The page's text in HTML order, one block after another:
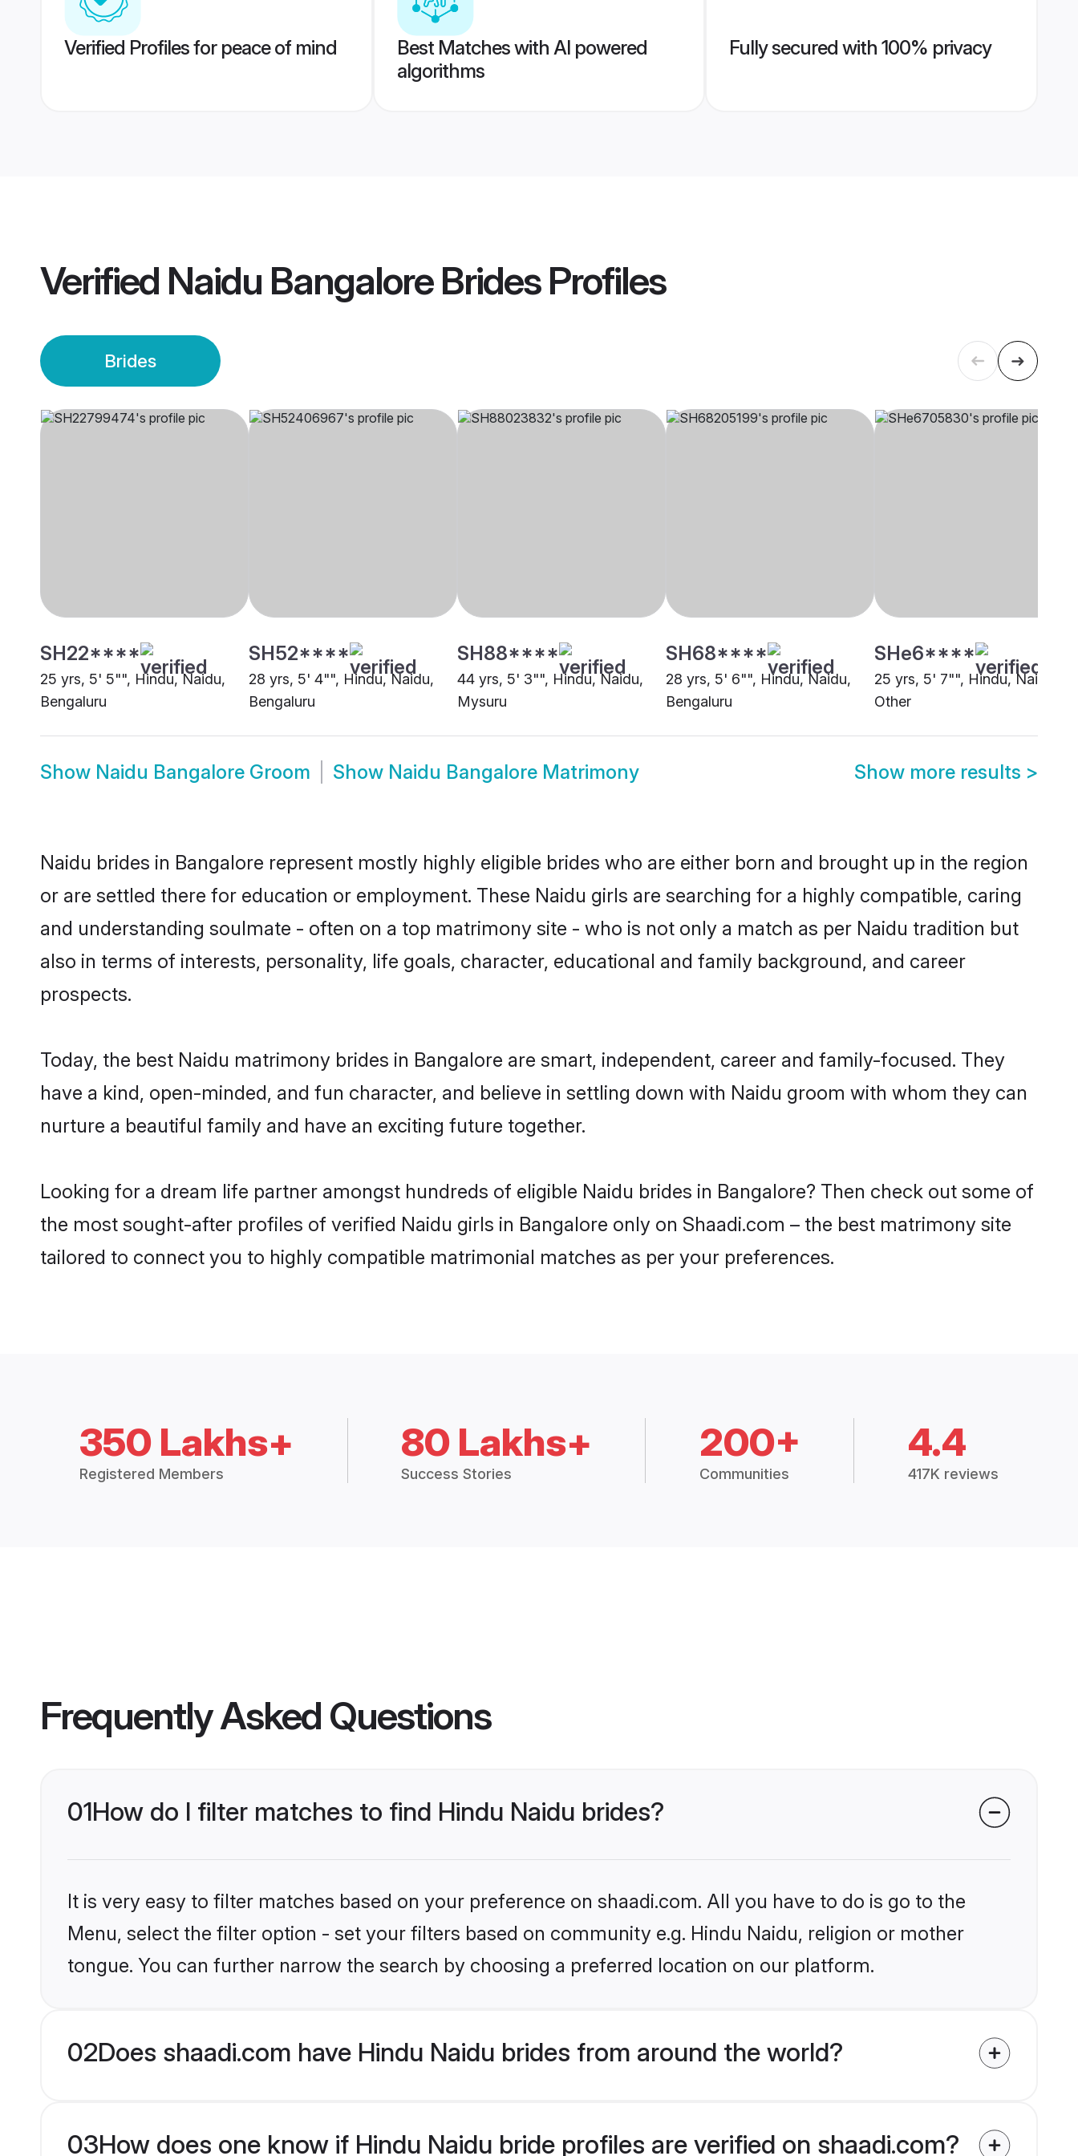
Verified Profiles for peace of mind
Best Matches with AI powered
algorithms
Fully secured with 100% privacy
Verified Naidu Bangalore BridesProfiles
Brides
SH22****
25 yrs, 5' 5"", Hindu, Naidu,
Bengaluru
SH52****
28 yrs, 5' 4"", Hindu, Naidu,
Bengaluru
SH88****
44 yrs, 5' 3"", Hindu, Naidu,
Mysuru
SH68****
28 yrs, 5' 6"", Hindu, Naidu,
Bengaluru
SHe6****
25 yrs, 5' 7"", Hindu, Naidu,
Other
Show Naidu Bangalore Groom Show Naidu Bangalore Matrimony Show more results >
Naidu brides in Bangalore represent mostly highly eligible brides who are either born and brought up in the region
or are settled there for education or employment. These Naidu girls are searching for a highly compatible, caring
and understanding soulmate - often on a top matrimony site - who is not only a match as per Naidu tradition but
also in terms of interests, personality, life goals, character, educational and family background, and career
prospects.
Today, the best Naidu matrimony brides in Bangalore are smart, independent, career and family-focused. They
have a kind, open-minded, and fun character, and believe in settling down with Naidu groom with whom they can
nurture a beautiful family and have an exciting future together.
Looking for a dream life partner amongst hundreds of eligible Naidu brides in Bangalore? Then check out some of
the most sought-after profiles of verified Naidu girls in Bangalore only on Shaadi.com – the best matrimony site
tailored to connect you to highly compatible matrimonial matches as per your preferences.
350 Lakhs+
Registered Members
80 Lakhs+
Success Stories
200+
Communities
4.4
417K reviews
Frequently Asked Questions
01How do I filter matches to find Hindu Naidu brides?
It is very easy to filter matches based on your preference on shaadi.com. All you have to do is go to the
Menu, select the filter option - set your filters based on community e.g. Hindu Naidu, religion or mother
tongue. You can further narrow the search by choosing a preferred location on our platform.
02Does shaadi.com have Hindu Naidu brides from around the world?
03How does one know if Hindu Naidu bride profiles are verified on shaadi.com?